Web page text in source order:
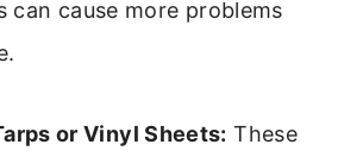
can cause more problems
or Vinyl Sheets: These